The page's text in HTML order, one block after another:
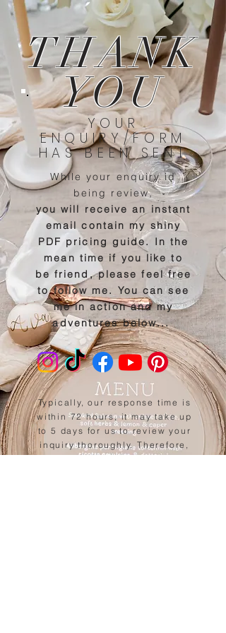
YOUR
ENQUIRY/FORM
HAS BEEN SENT
While your enquiry id
being review,
you will receive an instant
email contain my shiny
PDF pricing guide.
In the
mean time if you like to
be friend, please feel free
to follow me. You can see
me in action and my
adventures below...
Typically, our response time is
within 72 hours, it may take up
to 5 days for us to review your
inquiry thoroughly. Therefore,
THANK
YOU